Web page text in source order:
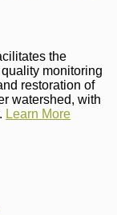
the
monitoring
restoration of
watershed, with
Learn More